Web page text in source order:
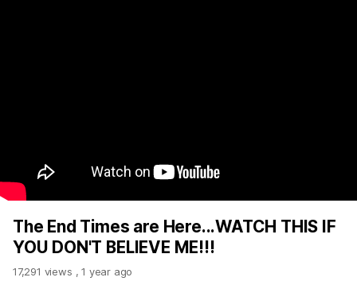
The End Times are Here...WATCH THIS IF
YOU DON'T BELIEVE ME!!!
17,291 views ,1 year ago